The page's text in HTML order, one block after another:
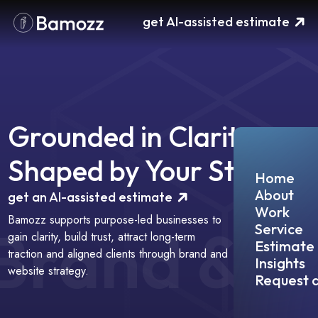
note:
This
Home
About
Work
Service
Estimate
Insights
Request
get AI-assisted estimate
rand&
Grounded in Clarity,
Shaped by Your Story
Bamozz supports purpose-led businesses to
gain clarity, build trust, attract long-term
traction and aligned clients through brand and
website strategy.
get an AI-assisted estimate